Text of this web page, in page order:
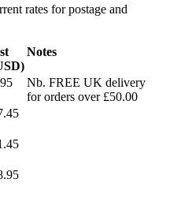
rates for postage and
Notes
Nb. FREE UK delivery
for orders over £50.00